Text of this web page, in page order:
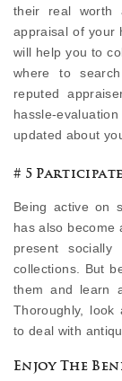
their real worth
appraisal of your
will help you to
where to
reputed
hassle-
updated about
# 5
Being active on
has also become
present
collections. But
them and learn
Thoroughly,
to deal with
Enjoy The